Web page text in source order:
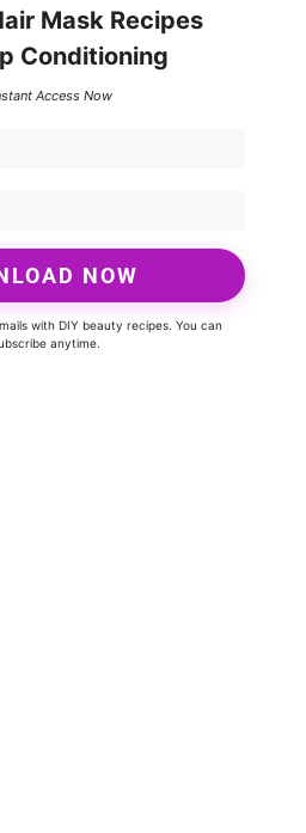
Mask Recipes
Conditioning
Access Now
NOW
with DIY beauty recipes. You can
anytime.